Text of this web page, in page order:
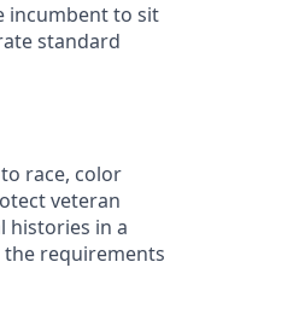
incumbent to sit
standard
race, color
veteran
histories in a
the requirements